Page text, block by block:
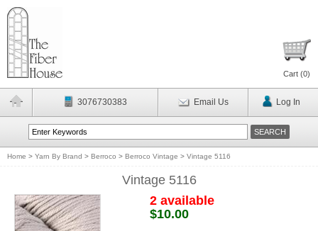
Cart (0)
3076730383 Email Us Log In
Home > Yarn By Brand > Berroco > Berroco Vintage > Vintage 5116
Vintage 5116
2 available
$10.00